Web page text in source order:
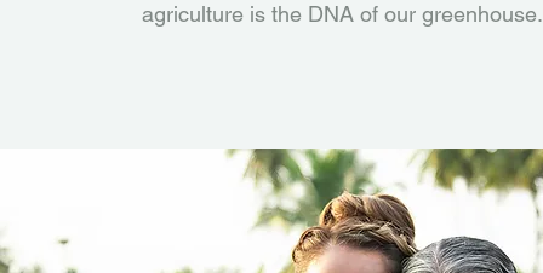
agriculture is the DNA of our greenhouse.